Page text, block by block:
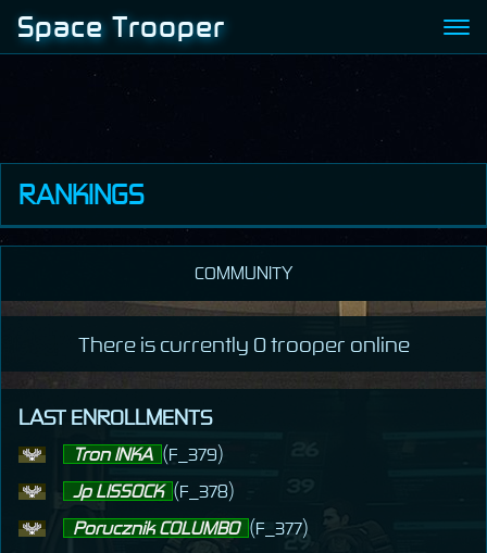
Space Trooper
RANKINGS
Kill
Experience
Wealth
COMMUNITY
There is currently 0 trooper online
LAST ENROLLMENTS
Tron INKA (F_379)
Jp LISSOCK (F_378)
Porucznik COLUMBO (F_377)